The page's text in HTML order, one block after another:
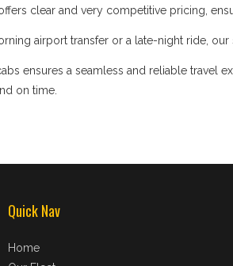
clear and very competitive pricing,
airport transfer or a late-night ride,
ensures a seamless and reliable
on time.
Quick Nav
Home